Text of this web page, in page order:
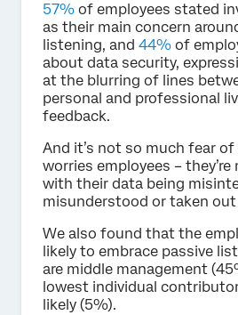
57% of employees stated
as their main concern
listening, and 44% of
about data security,
at the blurring of lines
personal and professional
feedback.
And it’s not so much fear
worries employees –
with their data being
misunderstood or taken
We also found that the
likely to embrace passive
are middle management
lowest individual
likely (5%).